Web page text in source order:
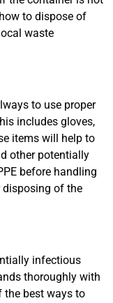
to dispose of
waste
to use proper
includes gloves,
items will help to
other potentially
before handling
of the
infectious
thoroughly with
the best ways to